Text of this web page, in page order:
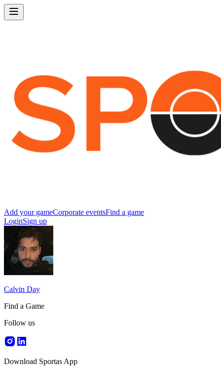
Add your gameCorporate eventsFind a game
LoginSign up
Calvin Day
Find a Game
Follow us
Download Sportas App